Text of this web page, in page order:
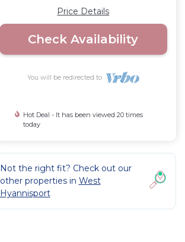
Price Details
Check Availability
You will be redirected to
Hot Deal - It has been viewed 20 times
today
Not the right fit? Check out our
other properties in West
Hyannisport